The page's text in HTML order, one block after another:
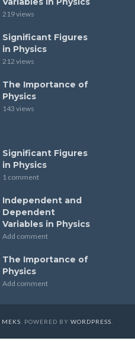
219 views
Significant Figures
in Physics
212 views
The Importance of
Physics
143 views
Significant Figures
in Physics
1 comment
Independent and
Dependent
Variables in Physics
Add comment
The Importance of
Physics
Add comment
MEKS . POWERED BY WORDPRESS